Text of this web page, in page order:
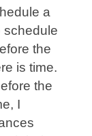
a
schedule
the
is time.
the
I